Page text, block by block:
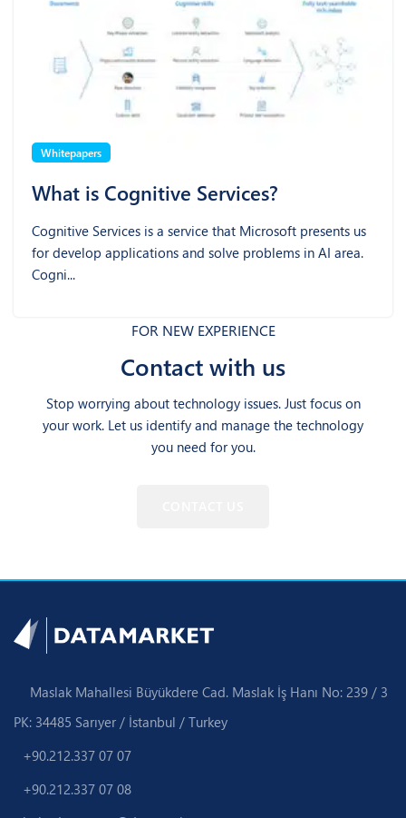
Whitepapers
What is Cognitive Services?
Cognitive Services is a service that Microsoft presents us
for develop applications and solve problems in AI area.
Cogni...
FOR NEW EXPERIENCE
Contact with us
Stop worrying about technology issues. Just focus on
your work. Let us identify and manage the technology
you need for you.
Maslak Mahallesi Büyükdere Cad. Maslak İş Hanı No: 239 / 3
PK: 34485 Sarıyer / İstanbul / Turkey
+90.212.337 07 07
+90.212.337 07 08